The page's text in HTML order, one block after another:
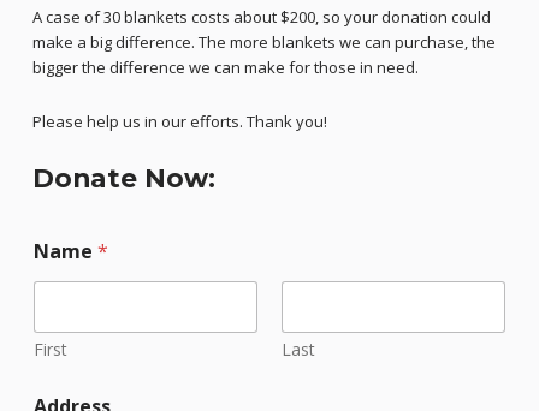
A case of 30 blankets costs about $200, so your donation could
make a big difference. The more blankets we can purchase, the
bigger the difference we can make for those in need.
Please help us in our efforts. Thank you!
Donate Now:
Name *
First Last